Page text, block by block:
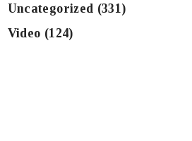
Uncategorized (331)
Video (124)